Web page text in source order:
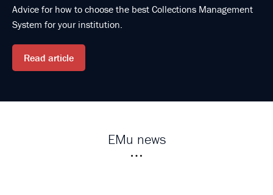
Advice for how to choose the best Collections Management
System for your institution.
Read article
EMu news